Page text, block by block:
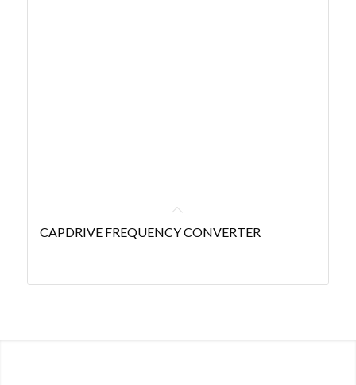
CAPDRIVE FREQUENCY CONVERTER